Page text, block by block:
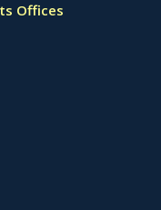
Offices